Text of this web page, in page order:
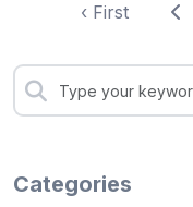
‹ First
Categories